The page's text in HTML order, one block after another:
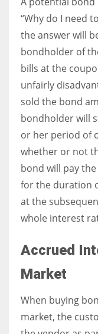
“Why do I need
the answer will
bondholder of
bills at the
unfairly
sold the bond
bondholder will
or her period of
whether or not
bond will pay
for the duration
at the
whole interest
Accrued
Market
When buying
market, the